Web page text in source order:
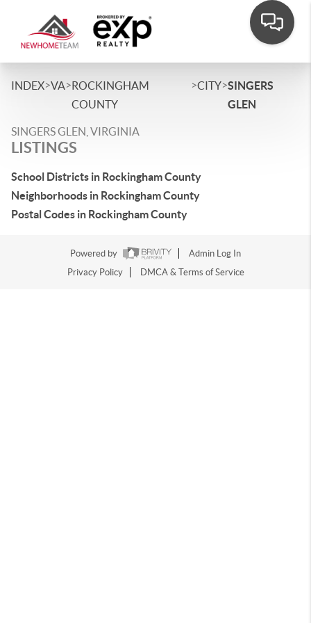
INDEX>VA>ROCKINGHAM
COUNTY
>CITY>SINGERS
GLEN
SINGERS GLEN, VIRGINIA
LISTINGS
School Districts in Rockingham County
Neighborhoods in Rockingham County
Postal Codes in Rockingham County
Powered by
Admin Log In
Privacy Policy
DMCA & Terms of Service